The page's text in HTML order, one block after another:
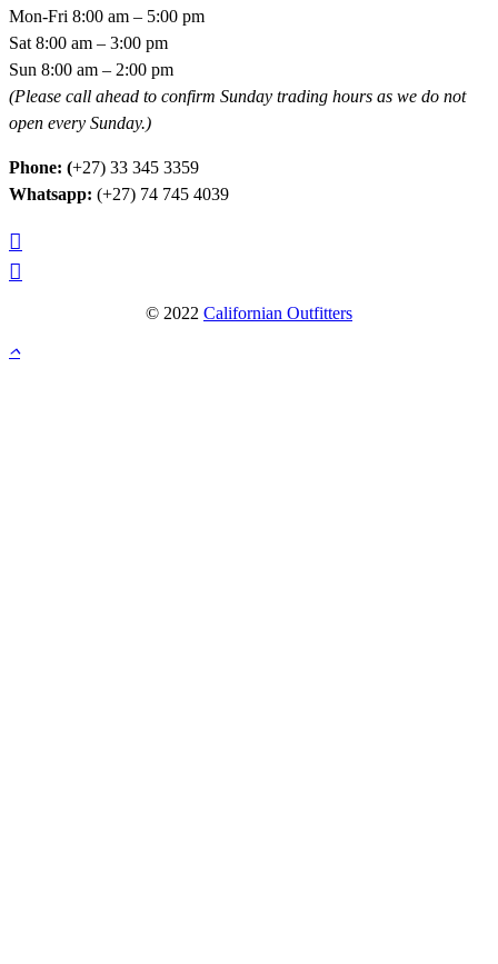
Mon-Fri 8:00 am – 5:00 pm
Sat 8:00 am – 3:00 pm
Sun 8:00 am – 2:00 pm
(Please call ahead to confirm Sunday trading hours as we do not
open every Sunday.)
Phone: (+27) 33 345 3359
Whatsapp: (+27) 74 745 4039
© 2022 Californian Outfitters